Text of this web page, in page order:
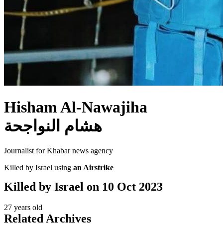
Hisham Al-Nawajiha
هشام النواجحة
Journalist for Khabar news agency
Killed by Israel using an Airstrike
Killed by Israel on 10 Oct 2023
27 years old
Related Archives